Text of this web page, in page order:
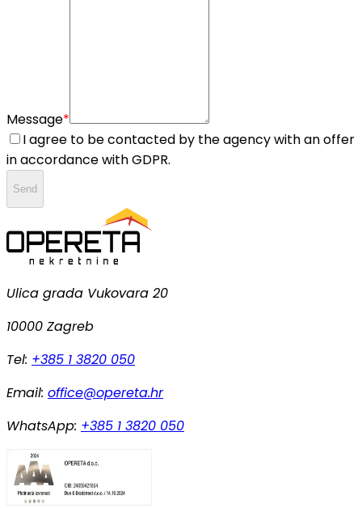
Message*
I agree to be contacted by the agency with an offer
in accordance with GDPR.
Send
Ulica grada Vukovara 20
10000 Zagreb
Tel: +385 1 3820 050
Email: office@opereta.hr
WhatsApp: +385 1 3820 050